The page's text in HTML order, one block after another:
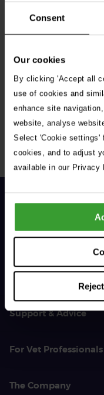
Consent
Our cookies
By clicking 'Accept all
use of cookies and
enhance site
website, analyse
Select 'Cookie settings'
cookies, and to adjust
available in our Privacy
Get
Connect with us for
hints and tips, and
01383 620 064
Support & Advice
For Vet Professionals
The Company